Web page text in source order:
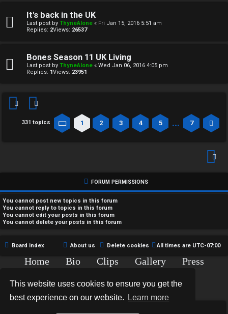
This website uses cookies to ensure you get the
best experience on our website.
Learn more
It's back in the UK
Last post by ThyneAlone « Fri Jan 15, 2016 5:51 am
Replies: 2Views: 26537
Bones Season 11 UK Living
Last post by ThyneAlone « Wed Jan 06, 2016 4:05 pm
Replies: 1Views: 23951
331 topics Page of7
1 2 3 4 5 … 7
FORUM PERMISSIONS
You cannot post new topics in this forum
You cannot reply to topics in this forum
You cannot edit your posts in this forum
You cannot delete your posts in this forum
Board index All times are UTC-07:00
Delete cookies
About us
Home Bio Clips Gallery
Press
Copyright © 2015-2020 TJ Thyne. All Rights Reserved.